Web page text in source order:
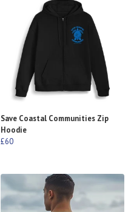
Save Coastal Communities Zip
Hoodie
£60